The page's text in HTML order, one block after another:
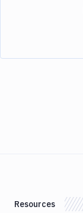
Resources